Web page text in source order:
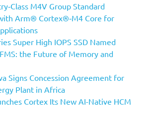
M4V Group Standard
Arm® Cortex®‑M4 Core for
Super High IOPS SSD Named
FMS: the Future of Memory and
Signs Concession Agreement for
Plant in Africa
Cortex Its New AI-Native HCM